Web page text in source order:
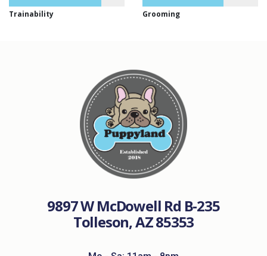
Trainability Grooming
9897 W McDowell Rd B-235
Tolleson, AZ 85353